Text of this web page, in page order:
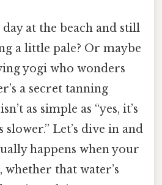
at the beach and still
a little pale? Or maybe
yogi who wonders
a secret tanning
as simple as “yes, it’s
slower.” Let’s dive in and
happens when your
whether that water’s